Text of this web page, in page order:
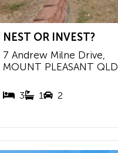
NEST OR INVEST?
7 Andrew Milne Drive,
MOUNT PLEASANT QLD
3 1 2